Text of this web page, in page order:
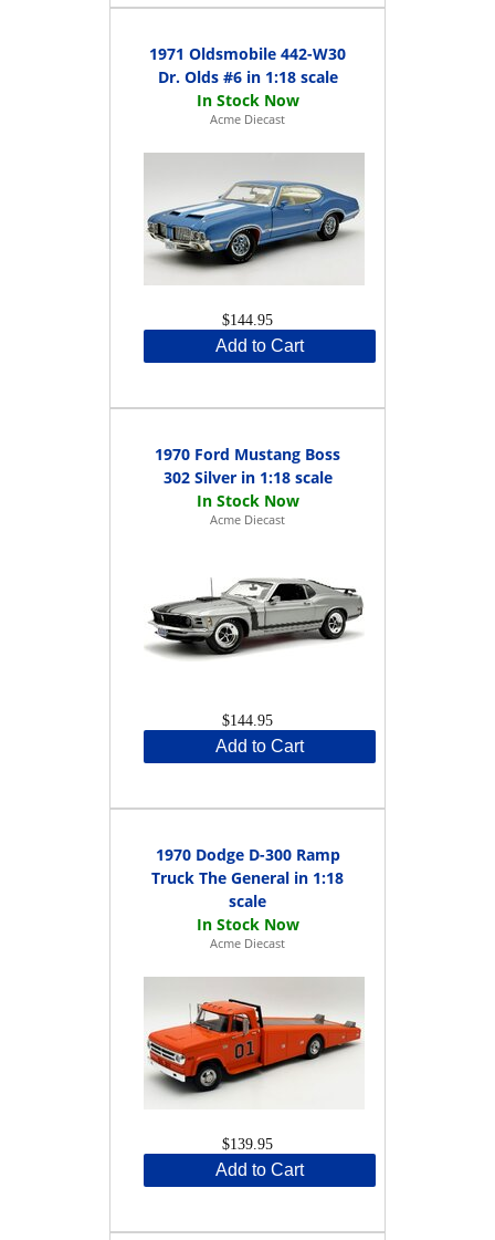
1971 Oldsmobile 442-W30
Dr. Olds #6 in 1:18 scale
Acme Diecast
$144.95
Add to Cart
1970 Ford Mustang Boss
302 Silver in 1:18 scale
Acme Diecast
$144.95
Add to Cart
1970 Dodge D-300 Ramp
Truck The General in 1:18
scale
Acme Diecast
$139.95
Add to Cart